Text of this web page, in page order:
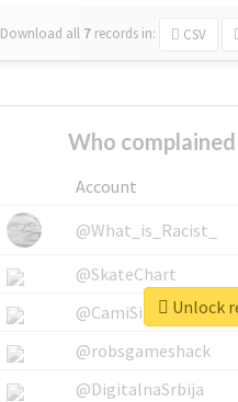
Download all 7 records in: CSV
Who
Account
@What_is_Racist_
@SkateChart
@CamiSiri95
@robsgameshack
@DigitalnaSrbija
Unlock